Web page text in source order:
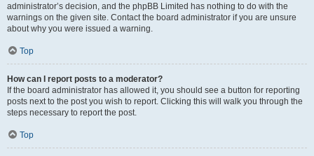
administrator’s decision, and the phpBB Limited has nothing to do with the
warnings on the given site. Contact the board administrator if you are unsure
about why you were issued a warning.
Top
How can I report posts to a moderator?
If the board administrator has allowed it, you should see a button for reporting
posts next to the post you wish to report. Clicking this will walk you through the
steps necessary to report the post.
Top